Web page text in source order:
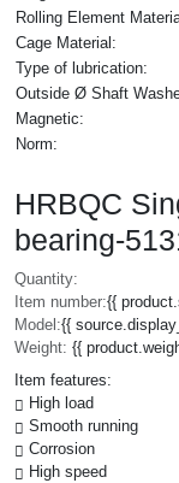
Rolling Element
Cage Material:
Type of lubrication:
Outside Ø Shaft
Magnetic:
Norm:
HRBQC
bearing-
Quantity:
Item number:{{
Model:{{
Weight: {{
Item features:
High load
Smooth running
Corrosion
High speed